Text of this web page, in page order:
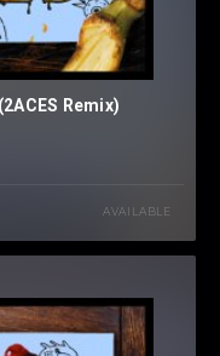
Remix)
AVAILABLE